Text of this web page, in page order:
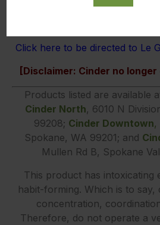
Click here to be directed to Le
[Disclaimer: Cinder no
Products listed are available
Cinder North, 6010 N
99208; Cinder Downtown,
Spokane, WA 99201; and
Mullen Rd B, Spokane
This product has intoxicating
habit-forming. Which is to say,
concentration,
Therefore, do not operate a